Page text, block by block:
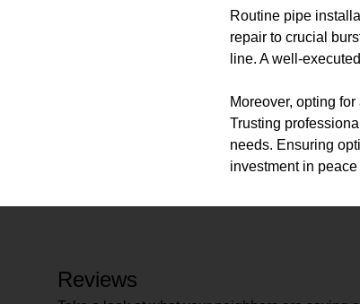
Routine pipe
repair to crucial
line. A well-
Moreover, opting
Trusting
needs. Ensuring
investment in
Reviews